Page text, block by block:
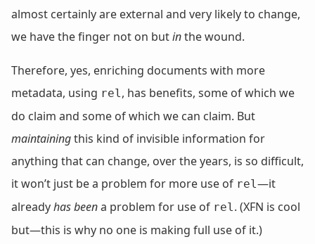
almost certainly are external and very likely to change,
we have the finger not on butinthe wound.
Therefore, yes, enriching documents with more
metadata, using rel , has benefits, some of which we
do claim and some of which we can claim. But
maintainingthis kind of invisible information for
anything that can change, over the years, is so difficult,
it won’t just be a problem for more use of rel —it
alreadyhas beena problem for use of rel . (XFN is cool
but—this is why no one is making full use of it.)